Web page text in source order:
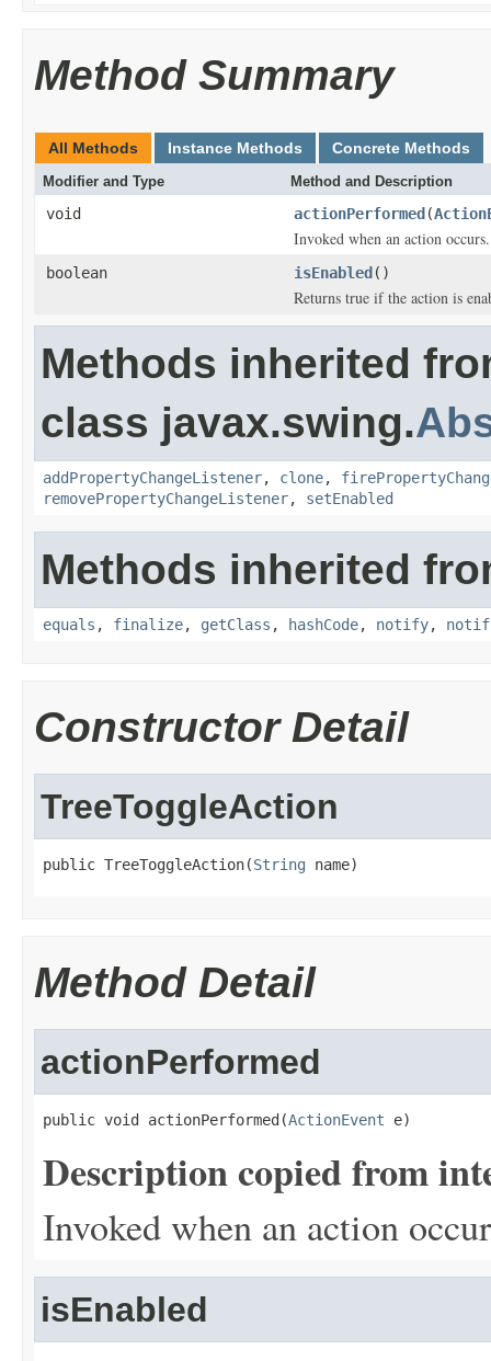
Method Summary
All Methods Instance Methods Concrete Methods
Modifier and Type Method and Description
void actionPerformed(
Invoked when an action occurs.
boolean isEnabled()
Returns true if the action is
Methods inherited
class javax.swing.
addPropertyChangeListener, clone,
removePropertyChangeListener, setEnabled
Methods inherited
equals , finalize, getClass , hashCode, notify,
Constructor Detail
TreeToggleAction
public TreeToggleAction(String name)
Method Detail
actionPerformed
public void actionPerformed(ActionEvent e)
Description copied from
Invoked when an action
isEnabled